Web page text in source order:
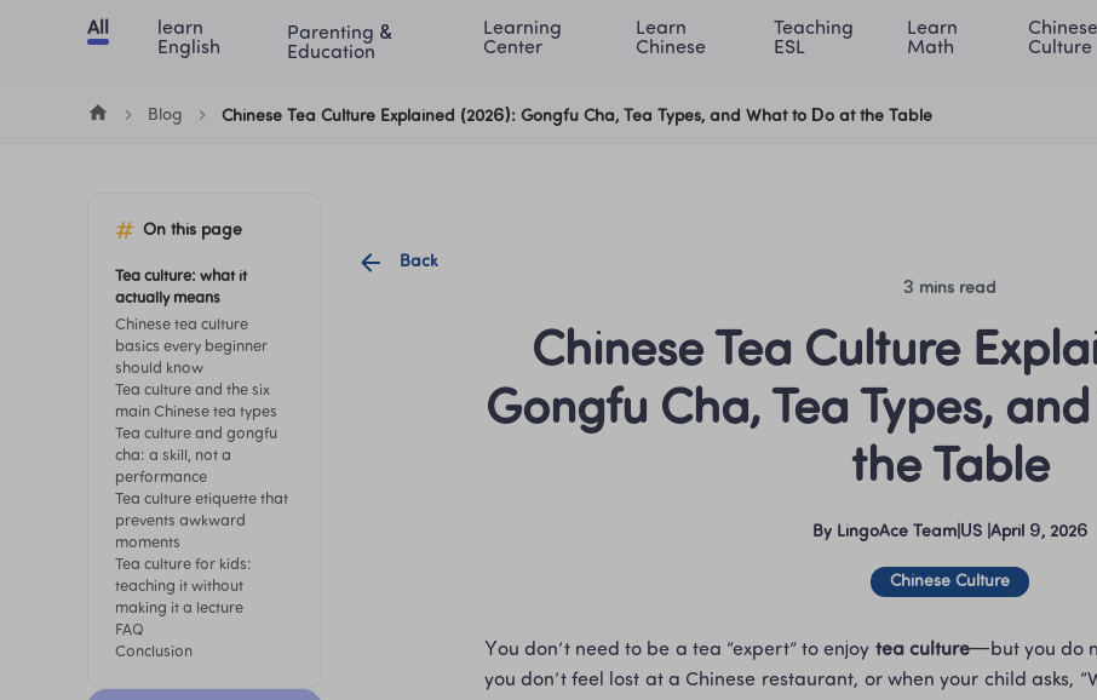
Chinese English Blog Learning Center ACE Academy About LingoAce
All
learn
English
Parenting &
Education
Learning
Center
Learn
Chinese
Teaching
ESL
Learn
Math
Chinese
Culture
Blog Chinese Tea Culture Explained (2026): Gongfu Cha, Tea Types, and What to Do at the Table
On this page
Tea culture: what it
actually means
Chinese tea culture
basics every beginner
should know
Tea culture and the six
main Chinese tea types
Tea culture and gongfu
cha: a skill, not a
performance
Tea culture etiquette that
prevents awkward
moments
Tea culture for kids:
teaching it without
making it a lecture
FAQ
Conclusion
Back
3 mins read
Chinese Tea Culture
Gongfu Cha, Tea Types,
the Table
By LingoAce Team| US April 9, 2026
Chinese Culture
You don’t need to be a tea “expert” to enjoy tea culture—but you do
you don’t feel lost at a Chinese restaurant, or when your child asks,